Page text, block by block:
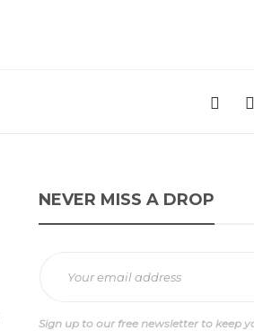
NEVER MISS A DROP
Sign up to our free newsletter to keep